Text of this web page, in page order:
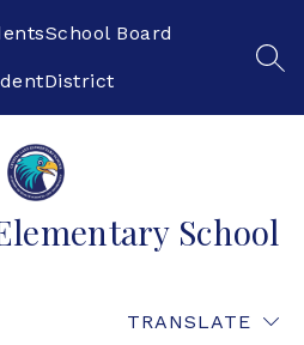
School Board
District
School
TRANSLATE